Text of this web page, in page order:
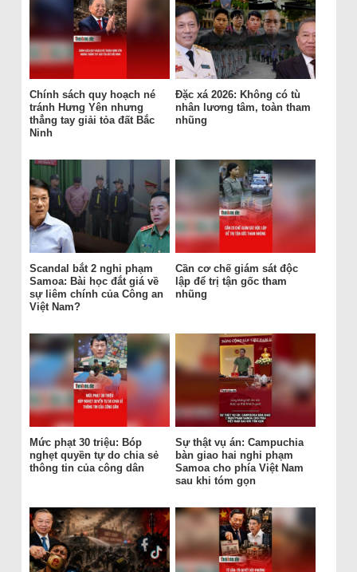
Chính sách quy hoạch né
tránh Hưng Yên nhưng
thẳng tay giải tỏa đất Bắc
Ninh
Đặc xá 2026: Không có tù
nhân lương tâm, toàn tham
nhũng
Scandal bắt 2 nghi phạm
Samoa: Bài học đắt giá về
sự liêm chính của Công an
Việt Nam?
Cần cơ chế giám sát độc
lập để trị tận gốc tham
nhũng
Mức phạt 30 triệu: Bóp
nghẹt quyền tự do chia sẻ
thông tin của công dân
Sự thật vụ án: Campuchia
bàn giao hai nghi phạm
Samoa cho phía Việt Nam
sau khi tóm gọn